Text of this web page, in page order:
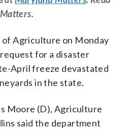
of Agriculture on Monday
for a disaster
April freeze devastated
in the state.
Moore (D), Agriculture
said the department